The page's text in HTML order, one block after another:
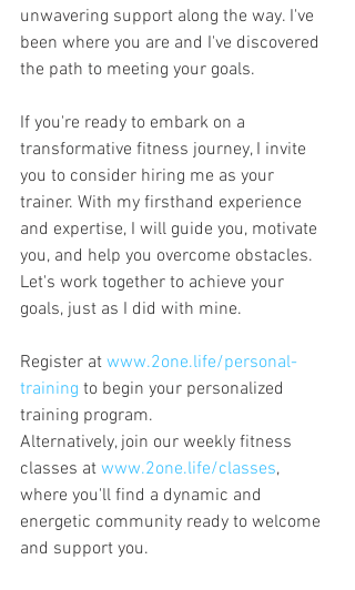
unwavering support along the way. I've
been where you are and I've discovered
the path to meeting your goals.
If you're ready to embark on a
transformative fitness journey, I invite
you to consider hiring me as your
trainer. With my firsthand experience
and expertise, I will guide you, motivate
you, and help you overcome obstacles.
Let's work together to achieve your
goals, just as I did with mine.
Register at www.2one.life/personal-
training to begin your personalized
training program.
Alternatively, join our weekly fitness
classes at www.2one.life/classes,
where you'll find a dynamic and
energetic community ready to welcome
and support you.